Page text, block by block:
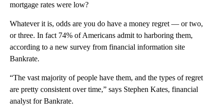
mortgage rates were low?
Whatever it is, odds are you do have a money regret — or two,
or three. In fact 74% of Americans admit to harboring them,
according to a new survey from financial information site
Bankrate.
“The vast majority of people have them, and the types of regret
are pretty consistent over time,” says Stephen Kates, financial
analyst for Bankrate.